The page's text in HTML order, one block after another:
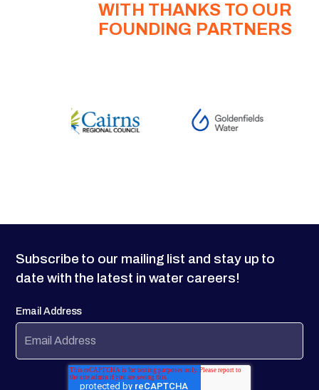
WITH THANKS TO OUR
FOUNDING PARTNERS
Subscribe to our mailing list and stay up to
date with the latest in water careers!
Email Address